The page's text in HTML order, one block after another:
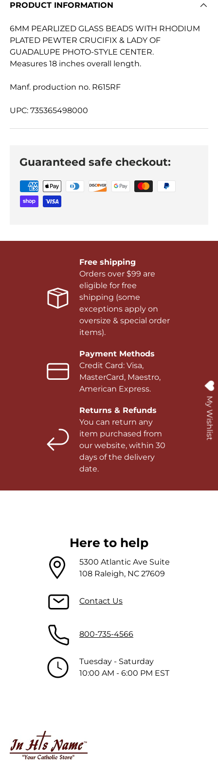
PRODUCT INFORMATION
6MM PEARLIZED GLASS BEADS WITH RHODIUM
PLATED PEWTER CRUCIFIX & LADY OF
GUADALUPE PHOTO-STYLE CENTER.
Measures 18 inches overall length.
Manf. production no. R615RF
UPC: 735365498000
Guaranteed safe checkout:
Free shipping
Orders over $99 are
eligible for free
shipping (some
exceptions apply on
oversize & special order
items).
Payment Methods
Credit Card: Visa,
MasterCard, Maestro,
American Express.
Returns & Refunds
You can return any
item purchased from
our website, within 30
days of the delivery
date.
Here to help
5300 Atlantic Ave Suite
108 Raleigh, NC 27609
Contact Us
800-735-4566
Tuesday - Saturday
10:00 AM - 6:00 PM EST
My Wishlist